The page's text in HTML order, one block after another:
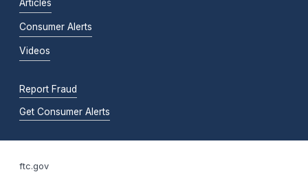
Articles
Consumer Alerts
Videos
Report Fraud
Get Consumer Alerts
ftc.gov